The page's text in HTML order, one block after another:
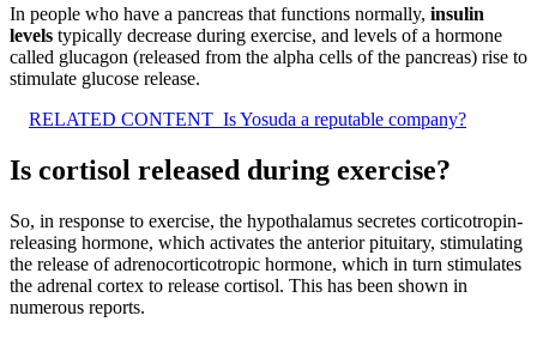
In people who have a pancreas that functions normally, insulin
levels typically decrease during exercise, and levels of a hormone
called glucagon (released from the alpha cells of the pancreas) rise to
stimulate glucose release.
RELATED CONTENT Is Yosuda a reputable company?
Is cortisol released during exercise?
So, in response to exercise, the hypothalamus secretes corticotropin-
releasing hormone, which activates the anterior pituitary, stimulating
the release of adrenocorticotropic hormone, which in turn stimulates
the adrenal cortex to release cortisol. This has been shown in
numerous reports.